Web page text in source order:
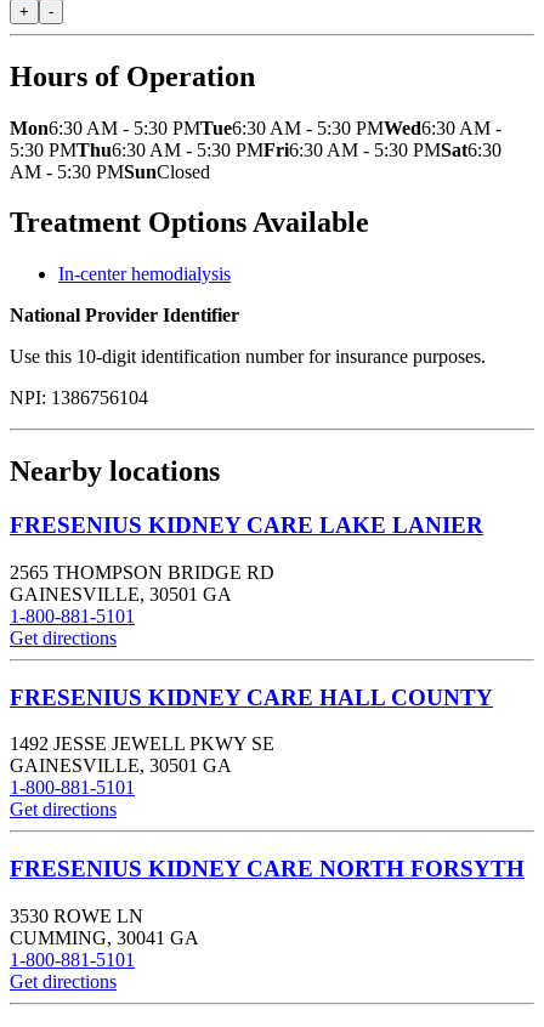
+ -
Hours of Operation
Mon6:30 AM - 5:30 PMTue6:30 AM - 5:30 PMWed6:30 AM -
5:30 PMThu6:30 AM - 5:30 PMFri6:30 AM - 5:30 PMSat6:30
AM - 5:30 PMSunClosed
Treatment Options Available
In-center hemodialysis
National Provider Identifier
Use this 10-digit identification number for insurance purposes.
NPI: 1386756104
Nearby locations
FRESENIUS KIDNEY CARE LAKE LANIER
2565 THOMPSON BRIDGE RD
GAINESVILLE, 30501 GA
1-800-881-5101
Get directions
FRESENIUS KIDNEY CARE HALL COUNTY
1492 JESSE JEWELL PKWY SE
GAINESVILLE, 30501 GA
1-800-881-5101
Get directions
FRESENIUS KIDNEY CARE NORTH FORSYTH
3530 ROWE LN
CUMMING, 30041 GA
1-800-881-5101
Get directions